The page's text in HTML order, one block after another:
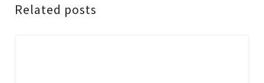
Related posts